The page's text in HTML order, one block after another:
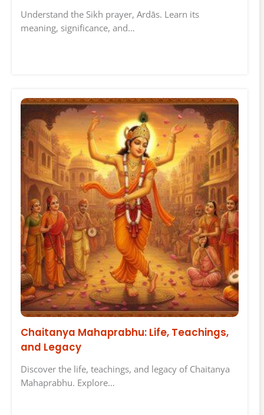
Understand the Sikh prayer, Ardās. Learn its
meaning, significance, and…
Chaitanya Mahaprabhu: Life, Teachings,
and Legacy
Discover the life, teachings, and legacy of Chaitanya
Mahaprabhu. Explore…